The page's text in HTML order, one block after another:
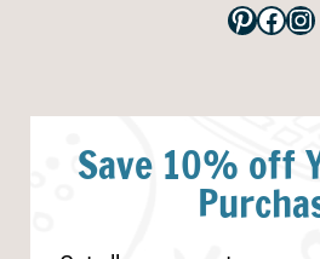
Save 10% off